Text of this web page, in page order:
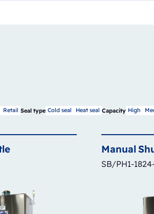
Retail Seal type Cold seal Heat seal Capacity High
Manual
SB/PH1-